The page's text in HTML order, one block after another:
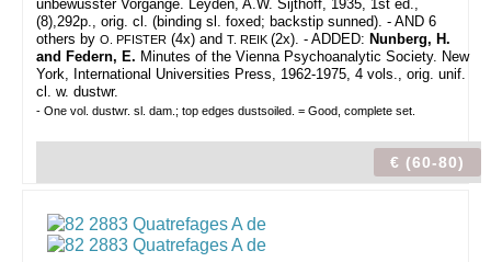
unbewusster Vorgänge. Leyden, A.W. Sijthoff, 1935, 1st ed.,
(8),292p., orig. cl. (binding sl. foxed; backstip sunned). - AND 6
others by O. PFISTER (4x) and T. REIK (2x). - ADDED: Nunberg, H.
and Federn, E. Minutes of the Vienna Psychoanalytic Society. New
York, International Universities Press, 1962-1975, 4 vols., orig. unif.
cl. w. dustwr.
- One vol. dustwr. sl. dam.; top edges dustsoiled. = Good, complete set.
€ (60-80)